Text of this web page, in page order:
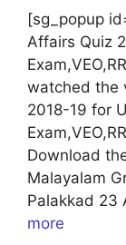
[sg_popup
Affairs Quiz
watched the
2018-19 for
Download
Malayalam
Palakkad
more